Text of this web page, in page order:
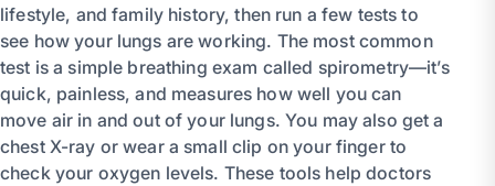
lifestyle, and family history, then run a few tests to
see how your lungs are working. The most common
test is a simple breathing exam called spirometry—it’s
quick, painless, and measures how well you can
move air in and out of your lungs. You may also get a
chest X-ray or wear a small clip on your finger to
check your oxygen levels. These tools help doctors